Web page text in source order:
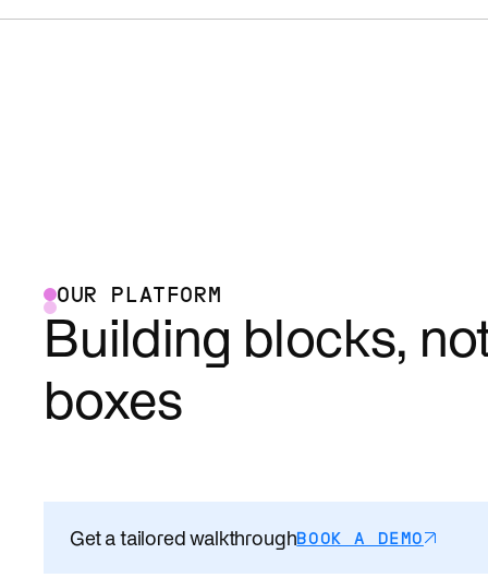
OUR PLATFORM
Building blocks,
boxes
Get a tailored walkthroughBOOK A DEMO